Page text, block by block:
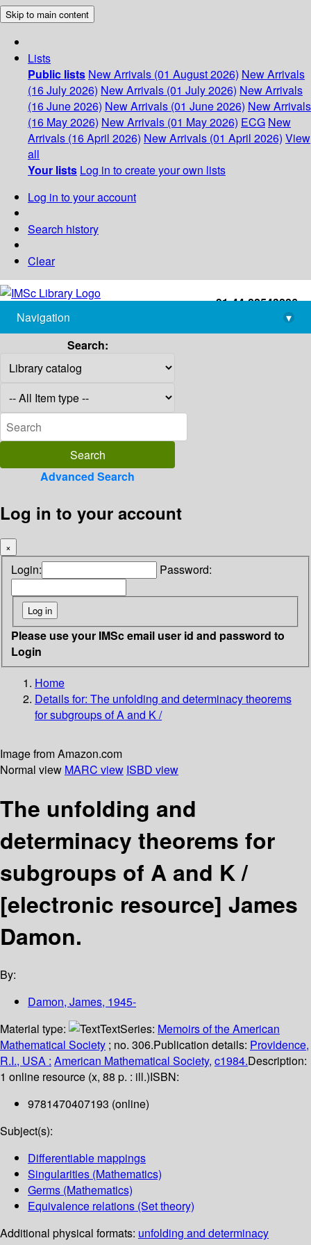
Skip to main content
Lists
Public lists New Arrivals (01 August 2026) New Arrivals
(16 July 2026) New Arrivals (01 July 2026) New Arrivals
(16 June 2026) New Arrivals (01 June 2026) New Arrivals
(16 May 2026) New Arrivals (01 May 2026) ECG New
Arrivals (16 April 2026) New Arrivals (01 April 2026) View
all
Your lists Log in to create your own lists
Log in to your account
Search history
Clear
+91-44-22543226
library@imsc.res.in
Navigation
▾
Search:
Advanced Search
Log in to your account
×
Login: Password:
Please use your IMSc email user id and password to
Login
Home
Details for: The unfolding and determinacy theorems
for subgroups of A and K /
Image from Amazon.com
Normal view MARC view ISBD view
The unfolding and
determinacy theorems for
subgroups of A and K /
[electronic resource] James
Damon.
By:
Damon, James, 1945-
Material type:
TextSeries: Memoirs of the American
Mathematical Society ; no. 306.Publication details: Providence,
R.I., USA : American Mathematical Society, c1984.Description:
1 online resource (x, 88 p. : ill.)ISBN:
9781470407193 (online)
Subject(s):
Differentiable mappings
Singularities (Mathematics)
Germs (Mathematics)
Equivalence relations (Set theory)
Additional physical formats: unfolding and determinacy